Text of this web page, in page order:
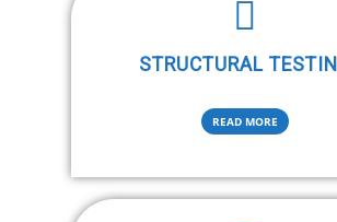
STRUCTURAL
READ MORE